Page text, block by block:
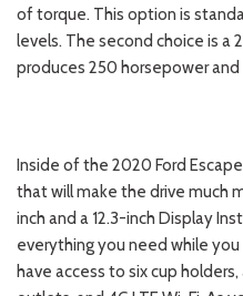
of torque. This option is
levels. The second choice is
produces 250 horsepower
Inside of the 2020 Ford
that will make the drive much
inch and a 12.3-inch Display
everything you need while you
have access to six cup